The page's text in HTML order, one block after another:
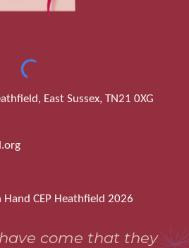
East Sussex, TN21 0XG
CEP Heathfield 2026
have come that they